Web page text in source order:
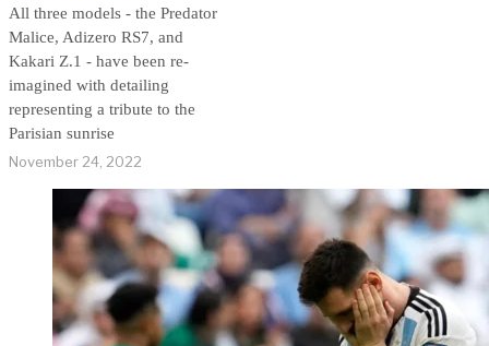
All three models - the Predator
Malice, Adizero RS7, and
Kakari Z.1 - have been re-
imagined with detailing
representing a tribute to the
Parisian sunrise
November 24, 2022